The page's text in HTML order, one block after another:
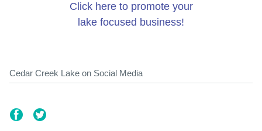
Click here to promote your
lake focused business!
Cedar Creek Lake on Social Media